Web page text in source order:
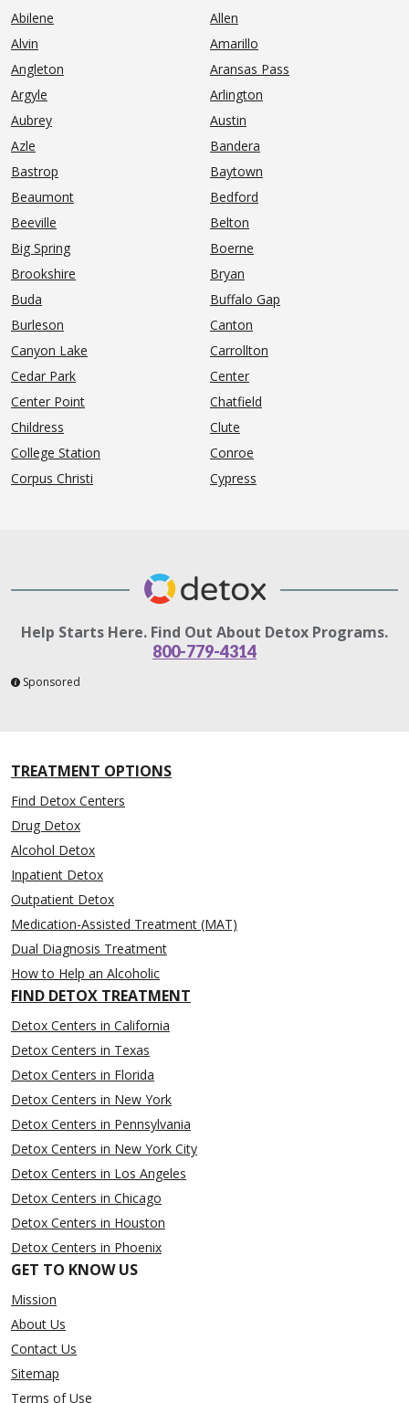
Abilene
Allen
Alvin
Amarillo
Angleton
Aransas Pass
Argyle
Arlington
Aubrey
Austin
Azle
Bandera
Bastrop
Baytown
Beaumont
Bedford
Beeville
Belton
Big Spring
Boerne
Brookshire
Bryan
Buda
Buffalo Gap
Burleson
Canton
Canyon Lake
Carrollton
Cedar Park
Center
Center Point
Chatfield
Childress
Clute
College Station
Conroe
Corpus Christi
Cypress
Help Starts Here. Find Out About Detox Programs.
800-779-4314
Sponsored
TREATMENT OPTIONS
Find Detox Centers
Drug Detox
Alcohol Detox
Inpatient Detox
Outpatient Detox
Medication-Assisted Treatment (MAT)
Dual Diagnosis Treatment
How to Help an Alcoholic
FIND DETOX TREATMENT
Detox Centers in California
Detox Centers in Texas
Detox Centers in Florida
Detox Centers in New York
Detox Centers in Pennsylvania
Detox Centers in New York City
Detox Centers in Los Angeles
Detox Centers in Chicago
Detox Centers in Houston
Detox Centers in Phoenix
GET TO KNOW US
Mission
About Us
Contact Us
Sitemap
Terms of Use